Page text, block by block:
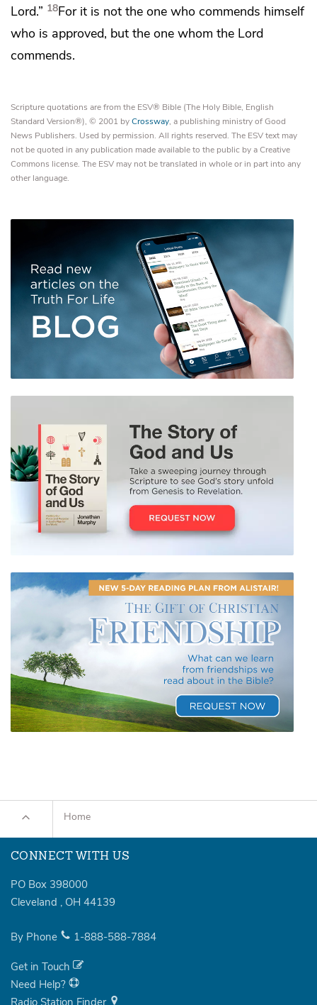
Lord.” 18For it is not the one who commends himself
who is approved, but the one whom the Lord
commends.
Scripture quotations are from the ESV® Bible (The Holy Bible, English
Standard Version®), © 2001 byCrossway, a publishing ministry of Good
News Publishers. Used by permission. All rights reserved. The ESV text may
not be quoted in any publication made available to the public by a Creative
Commons license. The ESV may not be translated in whole or in part into any
other language.
Home
CONNECT WITH US
PO Box 398000
Cleveland , OH 44139
By Phone 1-888-588-7884
Get in Touch
Need Help?